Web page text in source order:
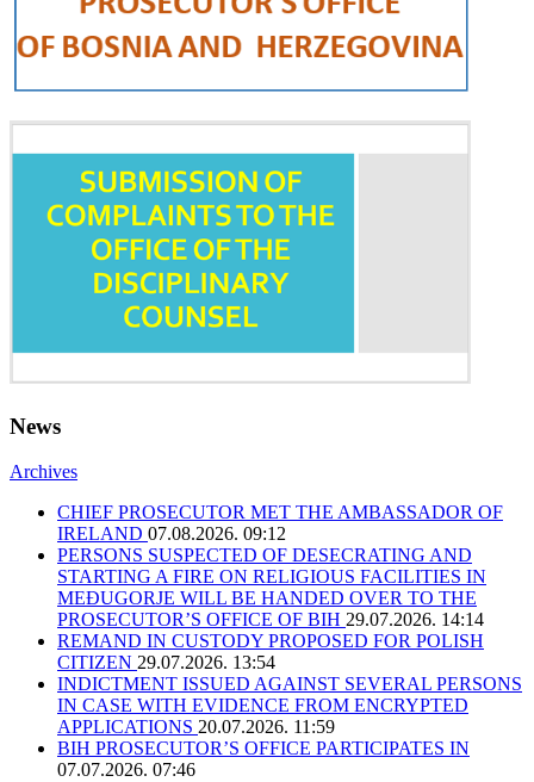
News
Archives
CHIEF PROSECUTOR MET THE AMBASSADOR OF
IRELAND 07.08.2026. 09:12
PERSONS SUSPECTED OF DESECRATING AND
STARTING A FIRE ON RELIGIOUS FACILITIES IN
MEĐUGORJE WILL BE HANDED OVER TO THE
PROSECUTOR’S OFFICE OF BIH 29.07.2026. 14:14
REMAND IN CUSTODY PROPOSED FOR POLISH
CITIZEN 29.07.2026. 13:54
INDICTMENT ISSUED AGAINST SEVERAL PERSONS
IN CASE WITH EVIDENCE FROM ENCRYPTED
APPLICATIONS 20.07.2026. 11:59
BIH PROSECUTOR’S OFFICE PARTICIPATES IN
07.07.2026. 07:46